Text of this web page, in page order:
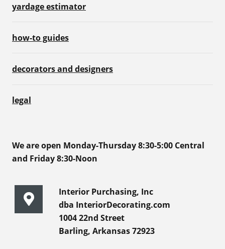
yardage estimator
how-to guides
decorators and designers
legal
We are open Monday-Thursday 8:30-5:00 Central
and Friday 8:30-Noon
Interior Purchasing, Inc
dba InteriorDecorating.com
1004 22nd Street
Barling, Arkansas 72923